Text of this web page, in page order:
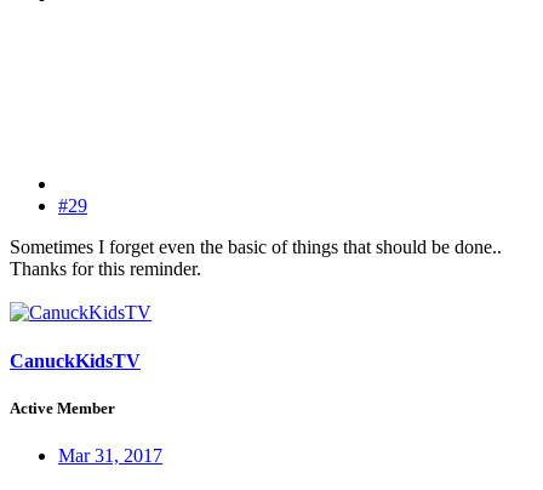
#29
Sometimes I forget even the basic of things that should be done..
Thanks for this reminder.
CanuckKidsTV
Active Member
Mar 31, 2017